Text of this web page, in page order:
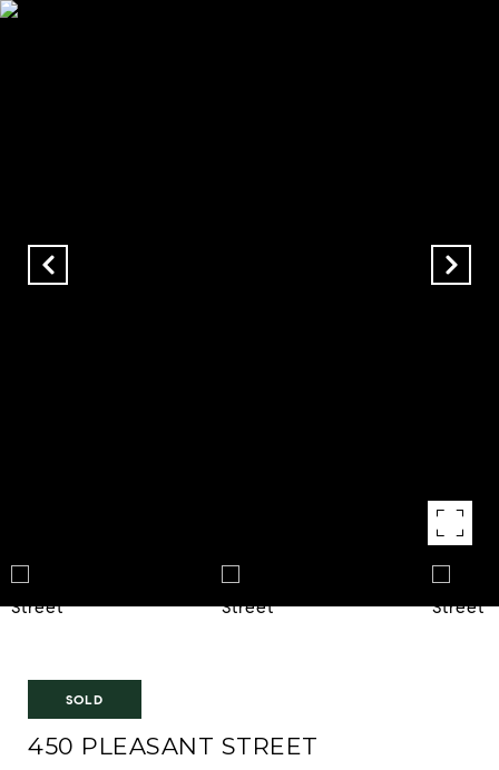
SOLD
450 PLEASANT STREET